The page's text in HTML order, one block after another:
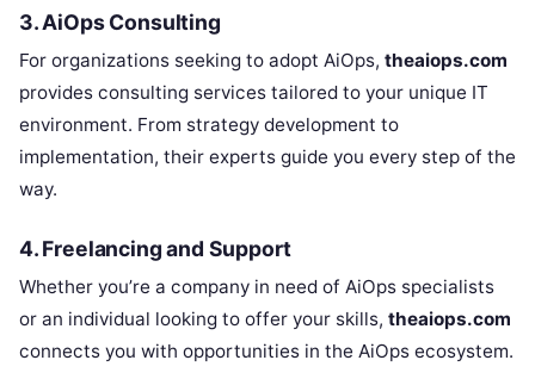
3. AiOps Consulting
For organizations seeking to adopt AiOps, theaiops.com
provides consulting services tailored to your unique IT
environment. From strategy development to
implementation, their experts guide you every step of the
way.
4. Freelancing and Support
Whether you’re a company in need of AiOps specialists
or an individual looking to offer your skills, theaiops.com
connects you with opportunities in the AiOps ecosystem.